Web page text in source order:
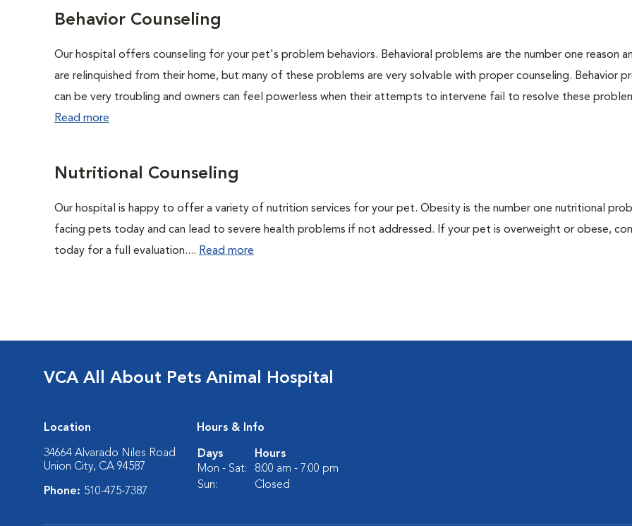
Behavior Counseling
Our hospital offers counseling for your pet's problem behaviors. Behavioral problems are the number one reason
are relinquished from their home, but many of these problems are very solvable with proper counseling. Behavior
can be very troubling and owners can feel powerless when their attempts to intervene fail to resolve these
Read more
Nutritional Counseling
Our hospital is happy to offer a variety of nutrition services for your pet. Obesity is the number one nutritional
facing pets today and can lead to severe health problems if not addressed. If your pet is overweight or obese,
today for a full evaluation.... Read more
VCA All About Pets Animal Hospital
Location
34664 Alvarado Niles Road
Union City, CA 94587
Phone: 510-475-7387
Hours & Info
Days
Hours
Mon - Sat:
8:00 am - 7:00 pm
Sun:
Closed